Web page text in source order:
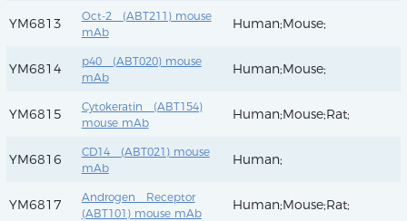
YM6813
Oct-2 (ABT211) mouse
mAb
Human;Mouse;
YM6814
p40 (ABT020) mouse
mAb
Human;Mouse;
YM6815
Cytokeratin (ABT154)
mouse mAb
Human;Mouse;Rat;
YM6816
CD14 (ABT021) mouse
mAb
Human;
YM6817
Androgen Receptor
(ABT101) mouse mAb
Human;Mouse;Rat;